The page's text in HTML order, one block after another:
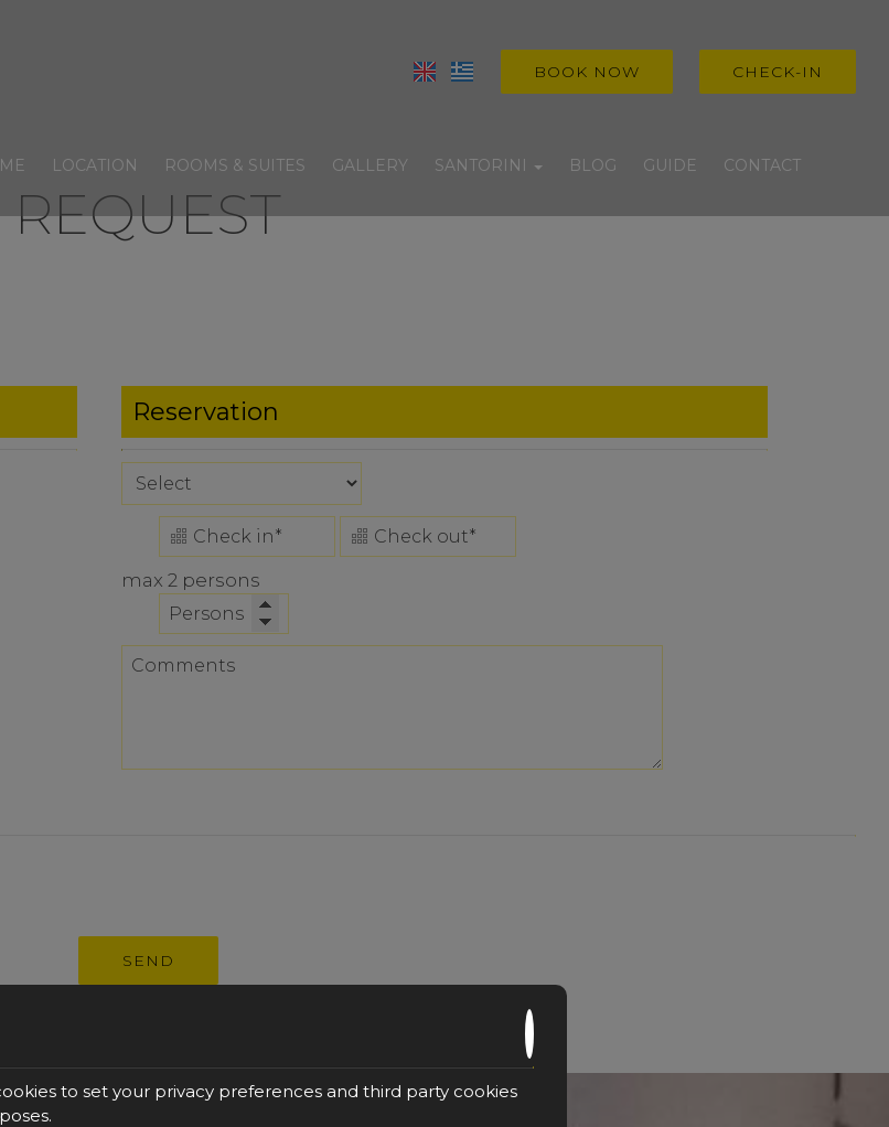
BOOK NOW CHECK-IN
LOCATION ROOMS & SUITES GALLERY SANTORINI
Villages
BLOG GUIDE CONTACT
REQUEST
Reservation
max 2 persons
SEND
to set your privacy preferences and third party cookies